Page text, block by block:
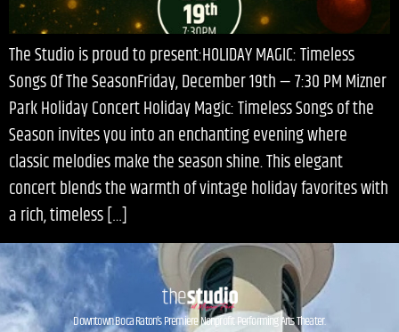
The Studio is proud to present:HOLIDAY MAGIC: Timeless
Songs Of The SeasonFriday, December 19th — 7:30 PM Mizner
Park Holiday Concert Holiday Magic: Timeless Songs of the
Season invites you into an enchanting evening where
classic melodies make the season shine. This elegant
concert blends the warmth of vintage holiday favorites with
a rich, timeless […]
Downtown Boca Raton’s Premiere Nonprofit Performing Arts Theater.